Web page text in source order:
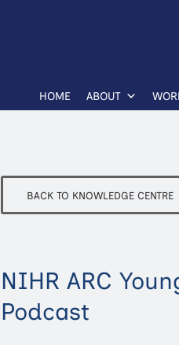
HOME ABOUT
BACK TO KNOWLEDGE CENTRE
NIHR ARC
Podcast